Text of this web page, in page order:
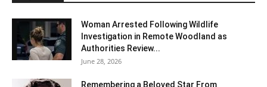
Woman Arrested Following Wildlife
Investigation in Remote Woodland as
Authorities Review...
June 28, 2026
Remembering a Beloved Star From